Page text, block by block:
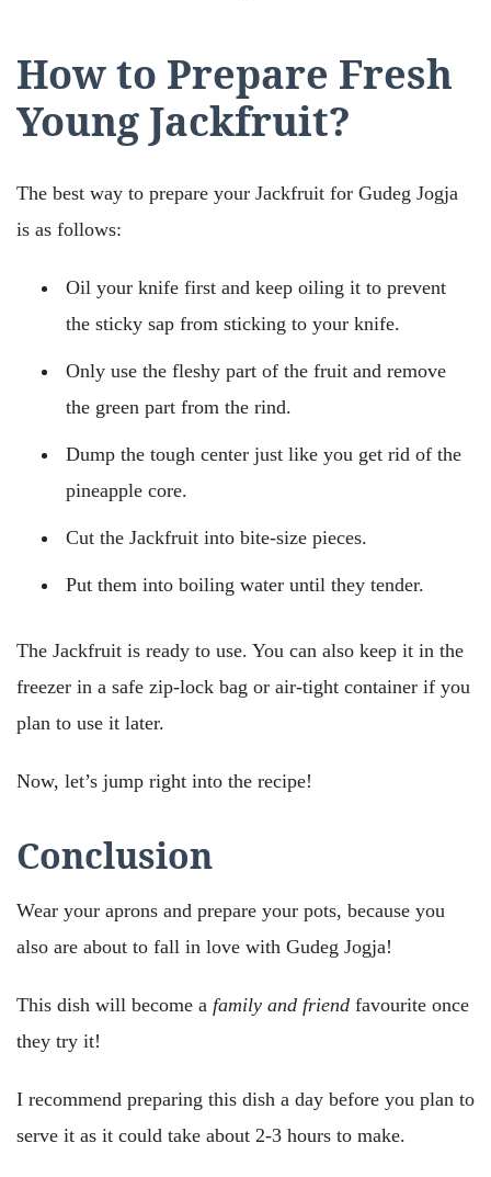
How to Prepare Fresh
Young Jackfruit?
The best way to prepare your Jackfruit for Gudeg Jogja
is as follows:
Oil your knife first and keep oiling it to prevent
the sticky sap from sticking to your knife.
Only use the fleshy part of the fruit and remove
the green part from the rind.
Dump the tough center just like you get rid of the
pineapple core.
Cut the Jackfruit into bite-size pieces.
Put them into boiling water until they tender.
The Jackfruit is ready to use. You can also keep it in the
freezer in a safe zip-lock bag or air-tight container if you
plan to use it later.
Now, let’s jump right into the recipe!
Conclusion
Wear your aprons and prepare your pots, because you
also are about to fall in love with Gudeg Jogja!
This dish will become a family and friend favourite once
they try it!
I recommend preparing this dish a day before you plan to
serve it as it could take about 2-3 hours to make.